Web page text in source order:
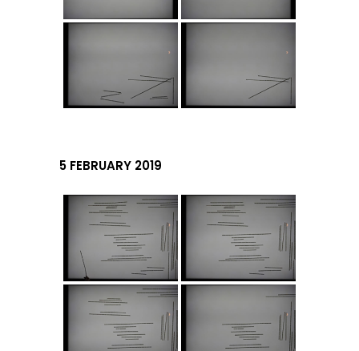
5 FEBRUARY 2019